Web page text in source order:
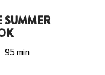
SUMMER
95 min